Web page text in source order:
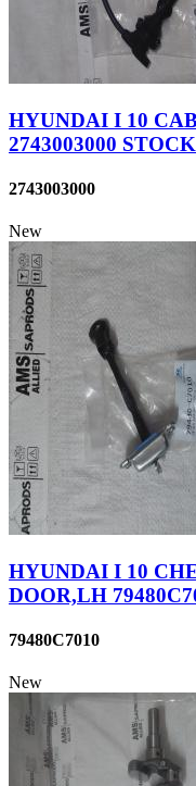
HYUNDAI I 10
2743003000
2743003000
New
HYUNDAI I 10
DOOR,LH
79480C7010
New